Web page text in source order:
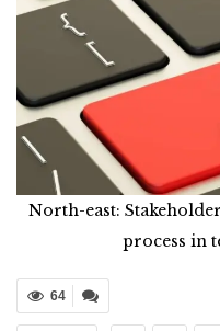
North-east:
process in
64